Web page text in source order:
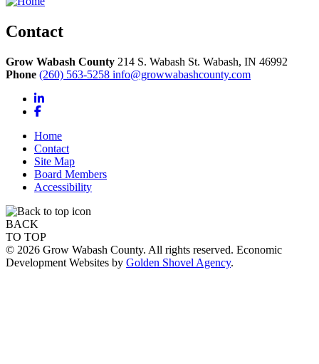
Contact
Grow Wabash County 214 S. Wabash St. Wabash, IN 46992
Phone (260) 563-5258 info@growwabashcounty.com
LinkedIn
Facebook
Home
Contact
Site Map
Board Members
Accessibility
BACK
TO TOP
© 2026 Grow Wabash County. All rights reserved. Economic
Development Websites by Golden Shovel Agency.